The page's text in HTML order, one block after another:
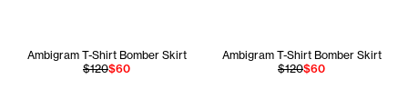
Ambigram T-Shirt Bomber Skirt
$120$60
Ambigram T-Shirt Bomber Skirt
$120$60